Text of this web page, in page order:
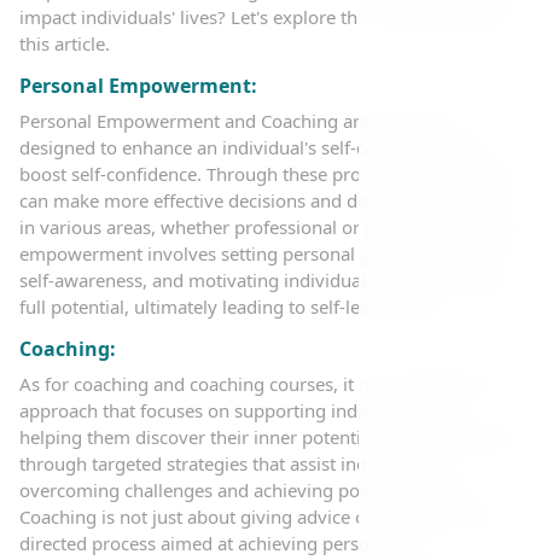
impact individuals' lives? Let's explore this in more detail in
this article.
Personal Empowerment:
Personal Empowerment and Coaching are processes
designed to enhance an individual's self-capabilities and
boost self-confidence. Through these processes, individuals
can make more effective decisions and develop their skills
in various areas, whether professional or personal. Personal
empowerment involves setting personal goals, increasing
self-awareness, and motivating individuals to achieve their
full potential, ultimately leading to self-leadership.
Coaching:
As for coaching and coaching courses, it is a professional
approach that focuses on supporting individuals and
helping them discover their inner potential. This is achieved
through targeted strategies that assist individuals in
overcoming challenges and achieving positive change.
Coaching is not just about giving advice or guidance; it is a
directed process aimed at achieving personal or